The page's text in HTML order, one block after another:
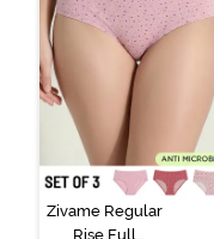
Zivame Regular
Rise Full